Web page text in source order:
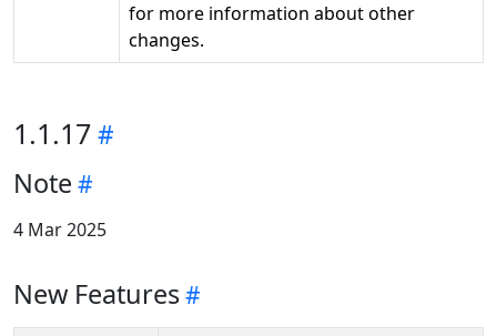
for more information about other
changes.
1.1.17
Note
4 Mar 2025
New Features